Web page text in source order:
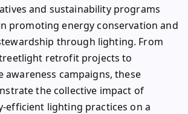
and sustainability programs
promoting energy conservation and
through lighting. From
retrofit projects to
awareness campaigns, these
the collective impact of
efficient lighting practices on a